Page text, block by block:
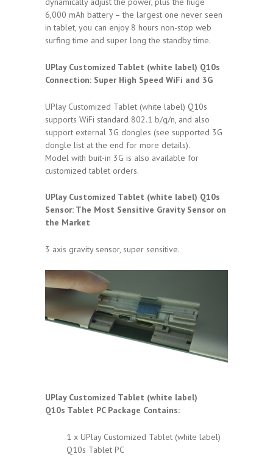
6,000 mAh battery – the largest one never seen
in tablet, you can enjoy 8 hours non-stop web
surfing time and super long the standby time.
UPlay Customized Tablet (white label) Q10s
Connection: Super High Speed WiFi and 3G
UPlay Customized Tablet (white label) Q10s
supports WiFi standard 802.1 b/g/n, and also
support external 3G dongles (see supported 3G
dongle list at the end for more details).
Model with buit-in 3G is also available for
customized tablet orders.
UPlay Customized Tablet (white label) Q10s
Sensor: The Most Sensitive Gravity Sensor on
the Market
3 axis gravity sensor, super sensitive.
UPlay Customized Tablet (white label)
Q10s Tablet PC Package Contains:
1 x UPlay Customized Tablet (white label)
Q10s Tablet PC